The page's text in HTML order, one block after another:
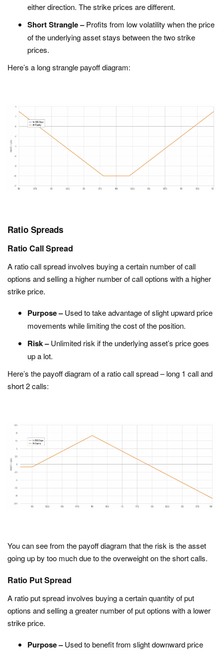
either direction. The strike prices are different.
Short Strangle –Profits from low volatility when the price
of the underlying asset stays between the two strike
prices.
Here’s a long strangle payoff diagram:
Ratio Spreads
Ratio Call Spread
A ratio call spread involves buying a certain number of call
options and selling a higher number of call options with a higher
strike price.
Purpose –Used to take advantage of slight upward price
movements while limiting the cost of the position.
Risk –Unlimited risk if the underlying asset’s price goes
up a lot.
Here’s the payoff diagram of a ratio call spread – long 1 call and
short 2 calls:
You can see from the payoff diagram that the risk is the asset
going up by too much due to the overweight on the short calls.
Ratio Put Spread
A ratio put spread involves buying a certain quantity of put
options and selling a greater number of put options with a lower
strike price.
Purpose –Used to benefit from slight downward price